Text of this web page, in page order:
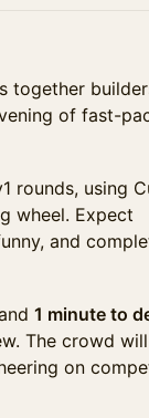
together
of fast-
rounds, using
wheel. Expect
and
1 minute to
The crowd
on